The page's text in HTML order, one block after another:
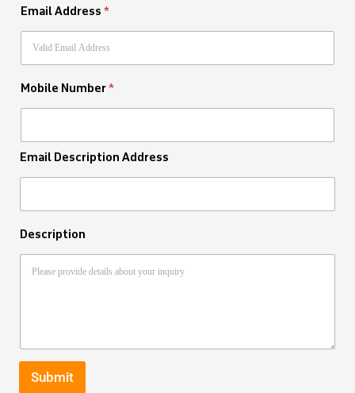
Email Address*
Mobile Number*
Email Description Address
Description
Submit